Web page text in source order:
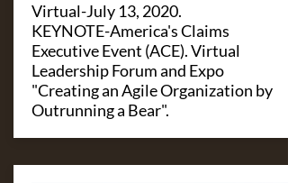
Virtual-July 13, 2020.
KEYNOTE-America's Claims
Executive Event (ACE). Virtual
Leadership Forum and Expo
"Creating an Agile Organization by
Outrunning a Bear".